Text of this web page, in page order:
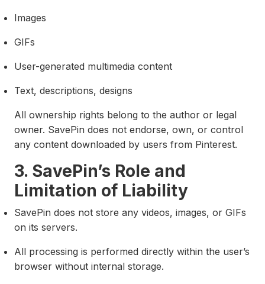
Images
GIFs
User-generated multimedia content
Text, descriptions, designs
All ownership rights belong to the author or legal
owner. SavePin does not endorse, own, or control
any content downloaded by users from Pinterest.
3. SavePin’s Role and
Limitation of Liability
SavePin does not store any videos, images, or GIFs
on its servers.
All processing is performed directly within the user’s
browser without internal storage.